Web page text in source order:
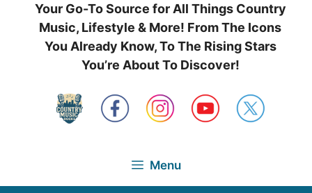
Your Go-To Source for All Things Country
Music, Lifestyle & More! From The Icons
You Already Know, To The Rising Stars
You’re About To Discover!
Menu